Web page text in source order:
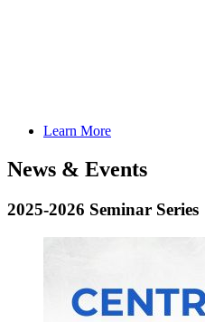
Learn More
News & Events
2025-2026 Seminar Series